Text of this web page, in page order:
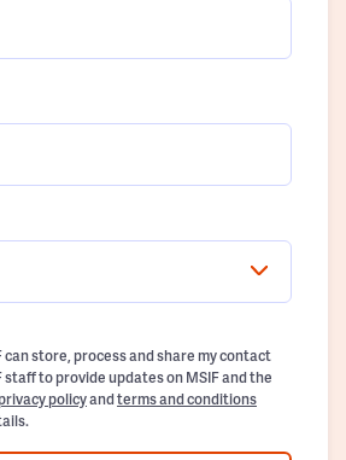
can store, process and share my contact
to provide updates on MSIF and the
policyandterms and conditions